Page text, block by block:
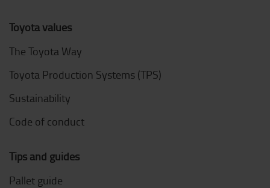
Toyota values
The Toyota Way
Toyota Production Systems (TPS)
Sustainability
Code of conduct
Tips and guides
Pallet guide